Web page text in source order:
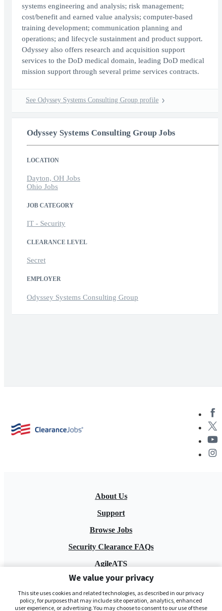
systems engineering and analysis; risk management;
cost/benefit and earned value analysis; computer-based
training development; communication planning and
operations; and lifecycle sustainment and product support.
Odyssey also offers research and acquisition support
services to the DoD medical domain, leading DoD medical
mission support through several prime services contracts.
See Odyssey Systems Consulting Group profile
Odyssey Systems Consulting Group Jobs
LOCATION
Dayton, OH Jobs
Ohio Jobs
JOB CATEGORY
IT - Security
CLEARANCE LEVEL
Secret
EMPLOYER
Odyssey Systems Consulting Group
About Us
Support
Browse Jobs
Security Clearance FAQs
AgileATS
FedWork
Blog
We value your privacy
This site uses cookies and related technologies, as described in our privacy
policy, for purposes that may include site operation, analytics, enhanced
user experience, or advertising. You may choose to consent to our use of these